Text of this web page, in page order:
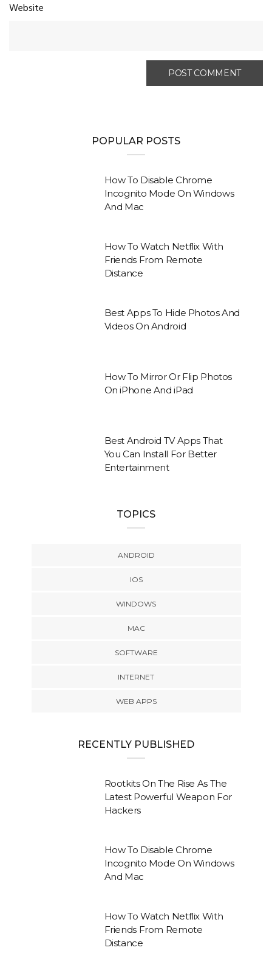
Website
POPULAR POSTS
How To Disable Chrome
Incognito Mode On Windows
And Mac
How To Watch Netflix With
Friends From Remote
Distance
Best Apps To Hide Photos And
Videos On Android
How To Mirror Or Flip Photos
On iPhone And iPad
Best Android TV Apps That
You Can Install For Better
Entertainment
TOPICS
ANDROID
IOS
WINDOWS
MAC
SOFTWARE
INTERNET
WEB APPS
RECENTLY PUBLISHED
Rootkits On The Rise As The
Latest Powerful Weapon For
Hackers
How To Disable Chrome
Incognito Mode On Windows
And Mac
How To Watch Netflix With
Friends From Remote
Distance